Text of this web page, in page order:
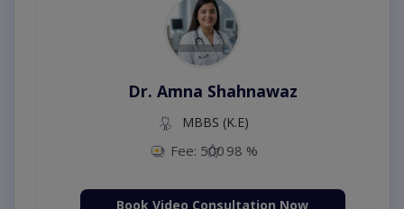
Dr. Amna Shahnawaz
MBBS (K.E)
Fee: 500 98 %
Book Video Consultation Now